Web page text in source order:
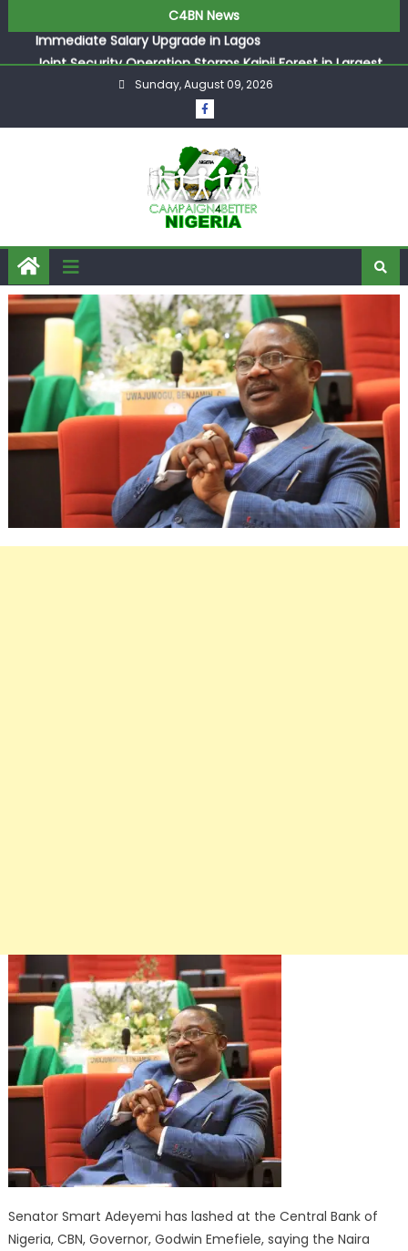
C4BN News
Joint Security Operation Storms Kainji Forest in Largest
Sunday, August 09, 2026
Senator Smart Adeyemi has lashed at the Central Bank of
Nigeria, CBN, Governor, Godwin Emefiele, saying the Naira